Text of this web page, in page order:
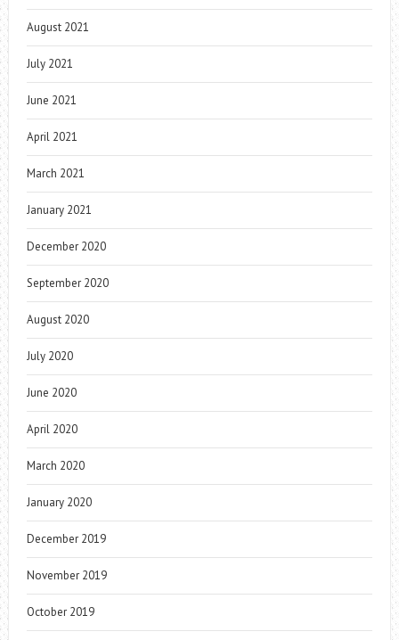
August 2021
July 2021
June 2021
April 2021
March 2021
January 2021
December 2020
September 2020
August 2020
July 2020
June 2020
April 2020
March 2020
January 2020
December 2019
November 2019
October 2019